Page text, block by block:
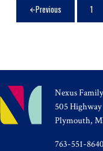
Previous Page
1
Nexus
505
Plymouth,
763-551-8640